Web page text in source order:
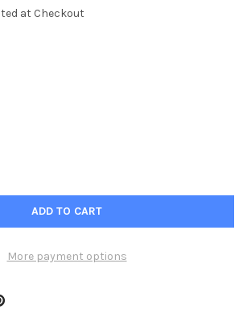
at Checkout
OF JMP PUMP JPR-VP0030DA VOLVO
QUANTITY OF JMP PUMP JPR-VP0030DA
More payment options